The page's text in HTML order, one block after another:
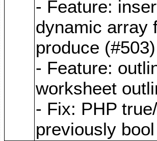
- Feature:
dynamic array
produce
- Feature:
worksheet
- Fix: PHP
previously